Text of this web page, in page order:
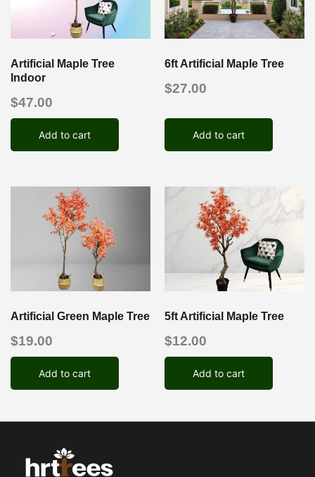
Artificial Maple Tree
Indoor
$47.00
Add to cart
6ft Artificial Maple Tree
$27.00
Add to cart
Artificial Green Maple Tree
$19.00
Add to cart
5ft Artificial Maple Tree
$12.00
Add to cart